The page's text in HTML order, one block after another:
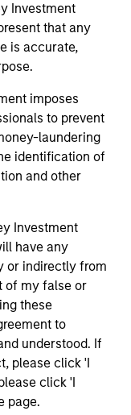
Investment
that any
is accurate,
imposes
to prevent
laundering
identification of
and other
Investment
have any
or indirectly from
of my false or
these
to
understood. If
please click 'I
click 'I
page.
funds and